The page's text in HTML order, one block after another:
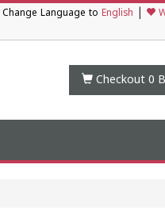
Change Language to English
Checkout 0